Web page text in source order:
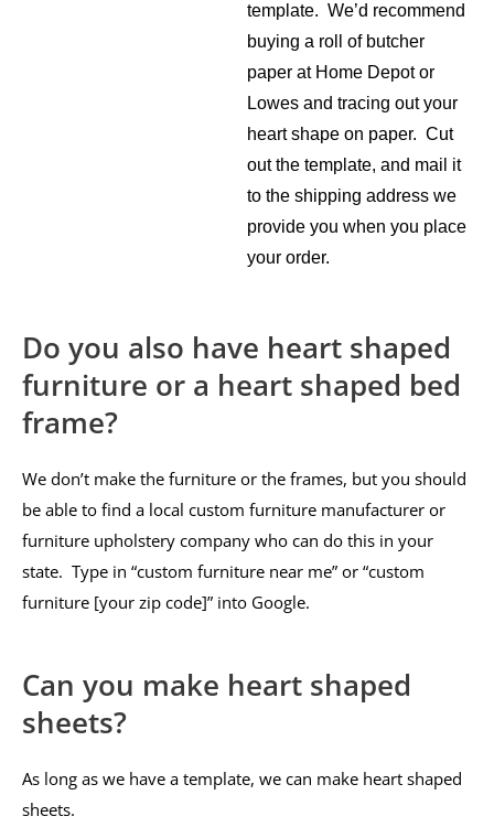
template. We’d recommend
buying a roll of butcher
paper at Home Depot or
Lowes and tracing out your
heart shape on paper. Cut
out the template, and mail it
to the shipping address we
provide you when you place
your order.
Do you also have heart shaped
furniture or a heart shaped bed
frame?
We don’t make the furniture or the frames, but you should
be able to find a local custom furniture manufacturer or
furniture upholstery company who can do this in your
state. Type in “custom furniture near me” or “custom
furniture [your zip code]” into Google.
Can you make heart shaped
sheets?
As long as we have a template, we can make heart shaped
sheets.